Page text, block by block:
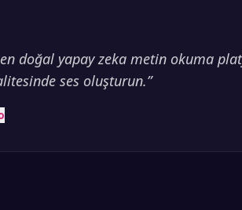
doğal yapay zeka metin okuma
ses oluşturun.”